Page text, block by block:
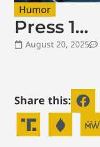
Humor
Press 1…
August 20, 2025
Share this: